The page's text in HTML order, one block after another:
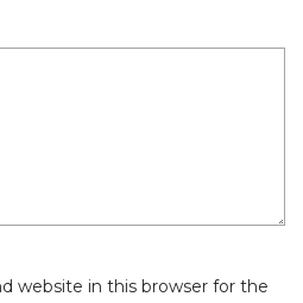
website in this browser for the